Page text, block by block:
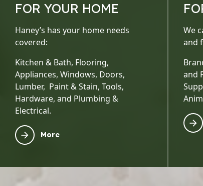
FOR YOUR HOME
Haney’s has your home needs
covered:
Kitchen & Bath, Flooring,
Appliances, Windows, Doors,
Lumber, Paint & Stain, Tools,
Hardware, and Plumbing &
Electrical.
More
We
and
and